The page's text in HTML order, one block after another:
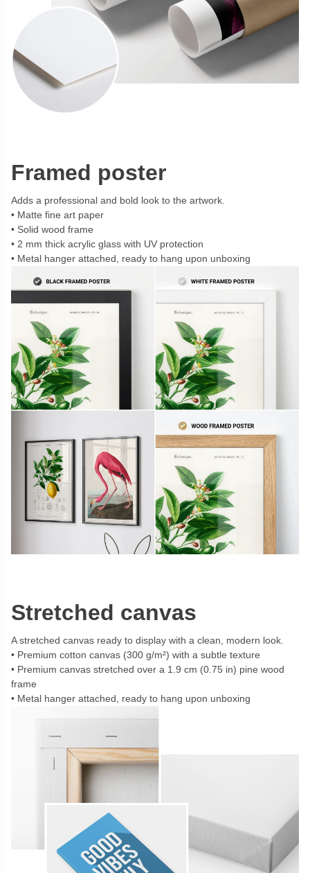
Framed poster
Adds a professional and bold look to the artwork.
Matte fine art paper
Solid wood frame
2 mm thick acrylic glass with UV protection
Metal hanger attached, ready to hang upon unboxing
Stretched canvas
A stretched canvas ready to display with a clean, modern look.
Premium cotton canvas (300 g/m²) with a subtle texture
Premium canvas stretched over a 1.9 cm (0.75 in) pine wood
frame
Metal hanger attached, ready to hang upon unboxing